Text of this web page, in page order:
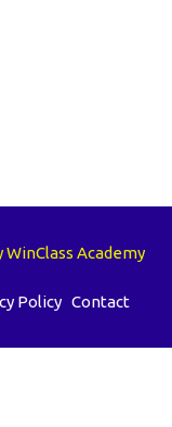
Academy
Policy Contact